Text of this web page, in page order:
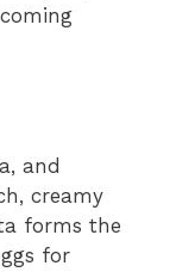
and
creamy
forms the
for